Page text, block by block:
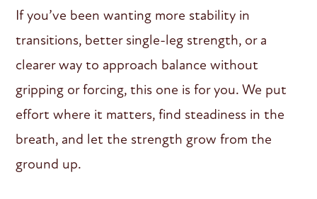
If you’ve been wanting more stability in
transitions, better single-leg strength, or a
clearer way to approach balance without
gripping or forcing, this one is for you. We put
effort where it matters, find steadiness in the
breath, and let the strength grow from the
ground up.